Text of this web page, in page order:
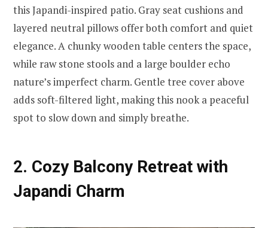
this Japandi-inspired patio. Gray seat cushions and
layered neutral pillows offer both comfort and quiet
elegance. A chunky wooden table centers the space,
while raw stone stools and a large boulder echo
nature’s imperfect charm. Gentle tree cover above
adds soft-filtered light, making this nook a peaceful
spot to slow down and simply breathe.
2. Cozy Balcony Retreat with
Japandi Charm